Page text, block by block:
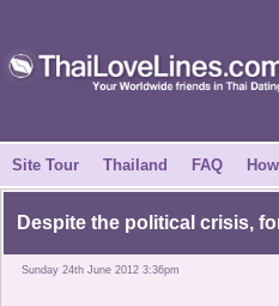
Success Stories
News Centre
About Us
Site Tour Thailand FAQ
Despite the political crisis,
Sunday 24th June 2012 3:36pm